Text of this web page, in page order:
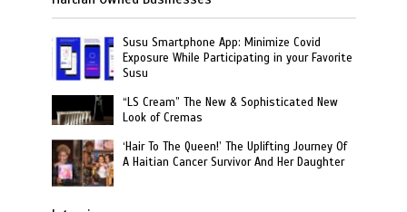
Susu Smartphone App: Minimize Covid
Exposure While Participating in your Favorite
Susu
“LS Cream” The New & Sophisticated New
Look of Cremas
‘Hair To The Queen!’ The Uplifting Journey Of
A Haitian Cancer Survivor And Her Daughter